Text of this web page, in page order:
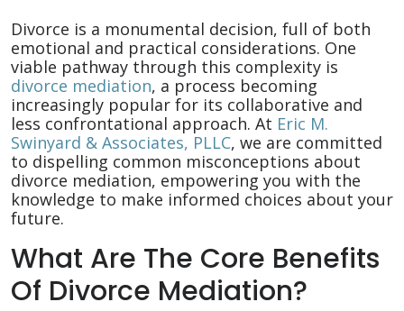
Misconceptions
About
Divorce
Mediation
Divorce is a monumental decision, full of both
emotional and practical considerations. One
viable pathway through this complexity is
divorce mediation, a process becoming
increasingly popular for its collaborative and
less confrontational approach. At Eric M.
Swinyard & Associates, PLLC, we are committed
to dispelling common misconceptions about
divorce mediation, empowering you with the
knowledge to make informed choices about your
future.
What Are The Core Benefits
Of Divorce Mediation?